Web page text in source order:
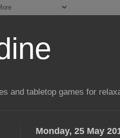
and tabletop games for
Monday, 25 May